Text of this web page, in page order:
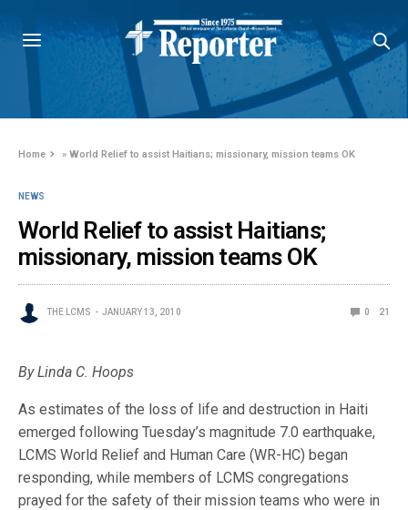
Home »World Relief to assist Haitians; missionary, mission teams OK
NEWS
World Relief to assist Haitians;
missionary, mission teams OK
THE LCMS JANUARY 13, 2010 0 21
By Linda C. Hoops
As estimates of the loss of life and destruction in Haiti
emerged following Tuesday’s magnitude 7.0 earthquake,
LCMS World Relief and Human Care (WR-HC) began
responding, while members of LCMS congregations
prayed for the safety of their mission teams who were in